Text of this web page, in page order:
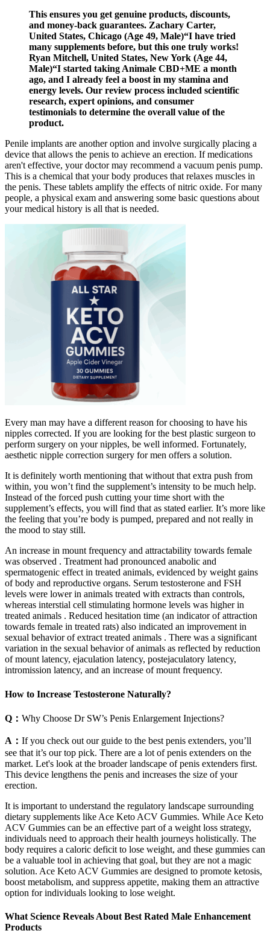
This ensures you get genuine products, discounts,
and money-back guarantees. Zachary Carter,
United States, Chicago (Age 49, Male)“I have tried
many supplements before, but this one truly works!
Ryan Mitchell, United States, New York (Age 44,
Male)“I started taking Animale CBD+ME a month
ago, and I already feel a boost in my stamina and
energy levels. Our review process included scientific
research, expert opinions, and consumer
testimonials to determine the overall value of the
product.
Penile implants are another option and involve surgically placing a
device that allows the penis to achieve an erection. If medications
aren't effective, your doctor may recommend a vacuum penis pump.
This is a chemical that your body produces that relaxes muscles in
the penis. These tablets amplify the effects of nitric oxide. For many
people, a physical exam and answering some basic questions about
your medical history is all that is needed.
Every man may have a different reason for choosing to have his
nipples corrected. If you are looking for the best plastic surgeon to
perform surgery on your nipples, be well informed. Fortunately,
aesthetic nipple correction surgery for men offers a solution.
It is definitely worth mentioning that without that extra push from
within, you won’t find the supplement’s intensity to be much help.
Instead of the forced push cutting your time short with the
supplement’s effects, you will find that as stated earlier. It’s more like
the feeling that you’re body is pumped, prepared and not really in
the mood to stay still.
An increase in mount frequency and attractability towards female
was observed . Treatment had pronounced anabolic and
spermatogenic effect in treated animals, evidenced by weight gains
of body and reproductive organs. Serum testosterone and FSH
levels were lower in animals treated with extracts than controls,
whereas interstial cell stimulating hormone levels was higher in
treated animals . Reduced hesitation time (an indicator of attraction
towards female in treated rats) also indicated an improvement in
sexual behavior of extract treated animals . There was a significant
variation in the sexual behavior of animals as reflected by reduction
of mount latency, ejaculation latency, postejaculatory latency,
intromission latency, and an increase of mount frequency.
How to Increase Testosterone Naturally?
Q： Why Choose Dr SW’s Penis Enlargement Injections?
A： If you check out our guide to the best penis extenders, you’ll
see that it’s our top pick. There are a lot of penis extenders on the
market. Let's look at the broader landscape of penis extenders first.
This device lengthens the penis and increases the size of your
erection.
It is important to understand the regulatory landscape surrounding
dietary supplements like Ace Keto ACV Gummies. While Ace Keto
ACV Gummies can be an effective part of a weight loss strategy,
individuals need to approach their health journeys holistically. The
body requires a caloric deficit to lose weight, and these gummies can
be a valuable tool in achieving that goal, but they are not a magic
solution. Ace Keto ACV Gummies are designed to promote ketosis,
boost metabolism, and suppress appetite, making them an attractive
option for individuals looking to lose weight.
What Science Reveals About Best Rated Male Enhancement
Products